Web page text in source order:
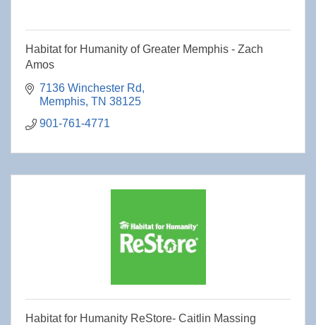
Habitat for Humanity of Greater Memphis - Zach
Amos
7136 Winchester Rd
Memphis TN 38125
901-761-4771
Habitat for Humanity ReStore- Caitlin Massing